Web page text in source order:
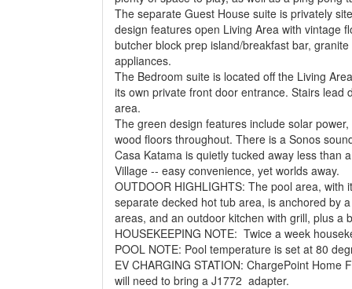
The separate Guest House suite is privately
design features open Living Area with vintage
butcher block prep island/breakfast bar,
appliances.
The Bedroom suite is located off the Living
its own private front door entrance. Stairs lead
area.
The green design features include solar
wood floors throughout. There is a Sonos
Casa Katama is quietly tucked away less than
Village -- easy convenience, yet worlds away.
OUTDOOR HIGHLIGHTS: The pool area,
separate decked hot tub area, is anchored by
areas, and an outdoor kitchen with grill, plus a
HOUSEKEEPING NOTE: Twice a week
POOL NOTE: Pool temperature is set at 80
EV CHARGING STATION: ChargePoint
will need to bring a J1772 adapter.